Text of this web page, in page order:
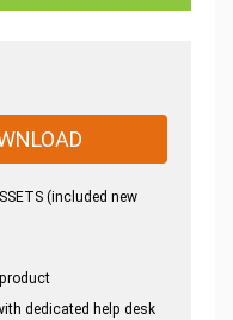
(included new
dedicated help desk